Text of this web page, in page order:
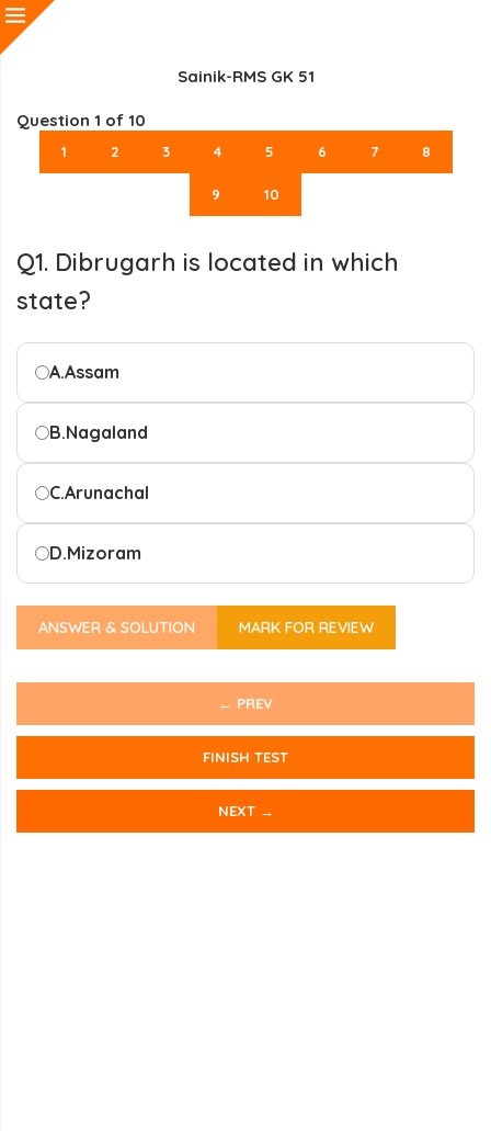
Sainik-RMS GK 51
Question 1 of 10
1 2 3 4 5 6 7 8
9 10
Q1. Dibrugarh is located in which
state?
A.Assam
B.Nagaland
C.Arunachal
D.Mizoram
ANSWER & SOLUTION MARK FOR REVIEW
← PREV
FINISH TEST
NEXT →